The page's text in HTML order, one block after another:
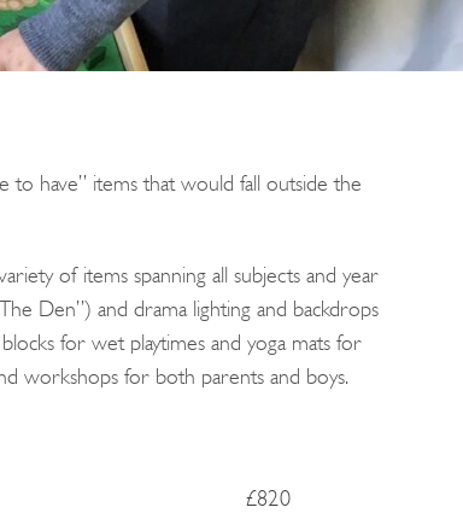
to have” items that would fall outside the
of items spanning all subjects and year
Den”) and drama lighting and backdrops
for wet playtimes and yoga mats for
workshops for both parents and boys.
£820